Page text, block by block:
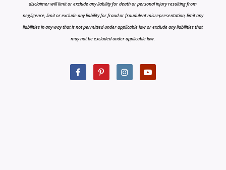
disclaimer will limit or exclude any liability for death or personal injury resulting from
negligence, limit or exclude any liability for fraud or fraudulent misrepresentation, limit any
liabilities in any way that is not permitted under applicable law or exclude any liabilities that
may not be excluded under applicable law.